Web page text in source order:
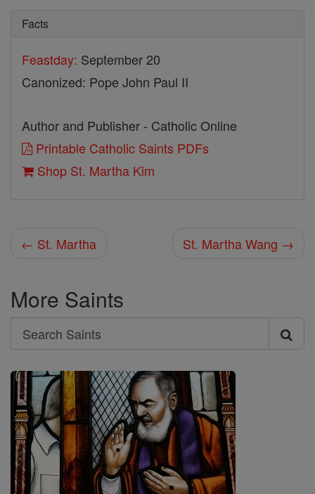
Facts
Feastday: September 20
Canonized: Pope John Paul II
Author and Publisher - Catholic Online
Printable Catholic Saints PDFs
Shop St. Martha Kim
← St. Martha St. Martha Wang →
More Saints
Search
Search
Saints